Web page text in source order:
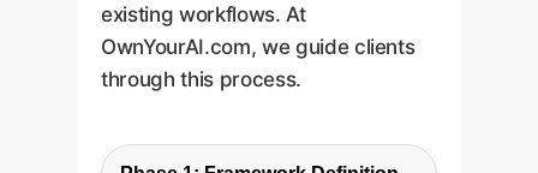
existing workflows. At
OwnYourAI.com, we guide clients
through this process.